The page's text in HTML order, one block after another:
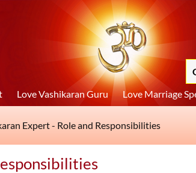
Love Vashikaran Guru Love Marriage
Expert - Role and Responsibilities